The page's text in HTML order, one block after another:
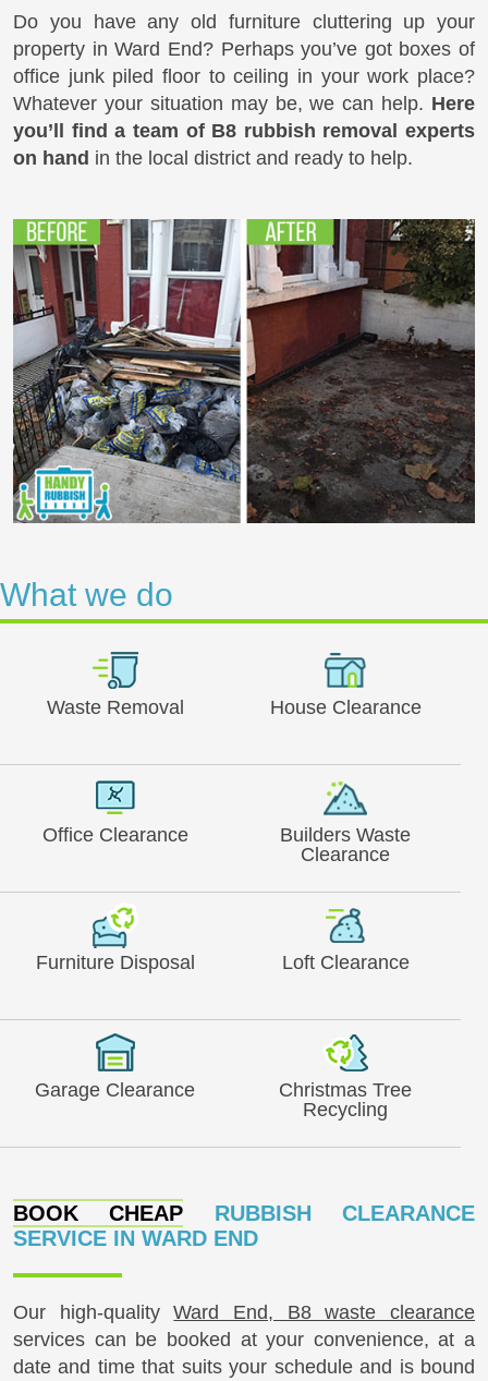
Do you have any old furniture cluttering up your
property in Ward End? Perhaps you’ve got boxes of
office junk piled floor to ceiling in your work place?
Whatever your situation may be, we can help. Here
you’ll find a team of B8 rubbish removal experts
on hand in the local district and ready to help.
What we do
Waste Removal House Clearance
Office Clearance
Builders Waste
Clearance
Furniture Disposal Loft Clearance
Garage Clearance
Christmas Tree
Recycling
BOOK CHEAP RUBBISH CLEARANCE
SERVICE IN WARD END
Our high-qualityWard End, B8 waste clearance
services can be booked at your convenience, at a
date and time that suits your schedule and is bound